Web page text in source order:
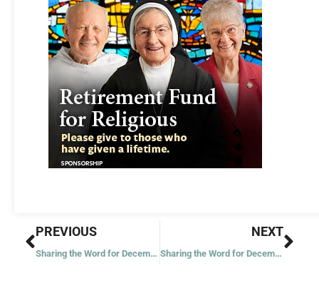
Prev
PREVIOUS
Sharing the Word for December 9, 2021
NEXT
Sharing the Word for December 11, 2021